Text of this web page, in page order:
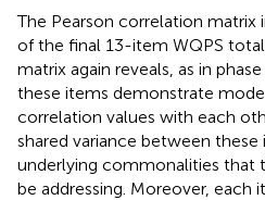
The Pearson correlation matrix
of the final 13-item WQPS
matrix again reveals, as in
these items demonstrate
correlation values with each
shared variance between
underlying commonalities that
be addressing. Moreover, each